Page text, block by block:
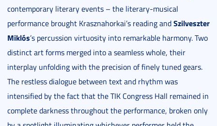
contemporary literary events – the literary-musical
performance brought Krasznahorkai’s reading andSzilveszter
Miklós’s percussion virtuosity into remarkable harmony. Two
distinct art forms merged into a seamless whole, their
interplay unfolding with the precision of finely tuned gears.
The restless dialogue between text and rhythm was
intensified by the fact that the TIK Congress Hall remained in
complete darkness throughout the performance, broken only